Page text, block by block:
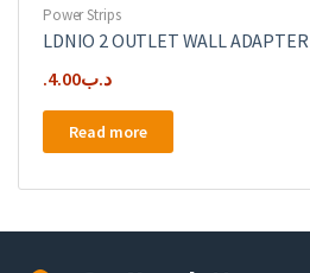
Power Strips
LDNIO 2 OUTLET WALL ADAPTER
.د.ب4.00
Read more